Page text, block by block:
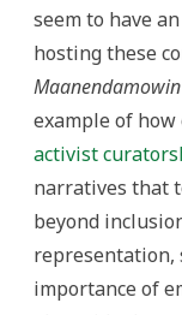
seem to have
hosting these
example of
activist
narratives that
beyond
representation,
importance of